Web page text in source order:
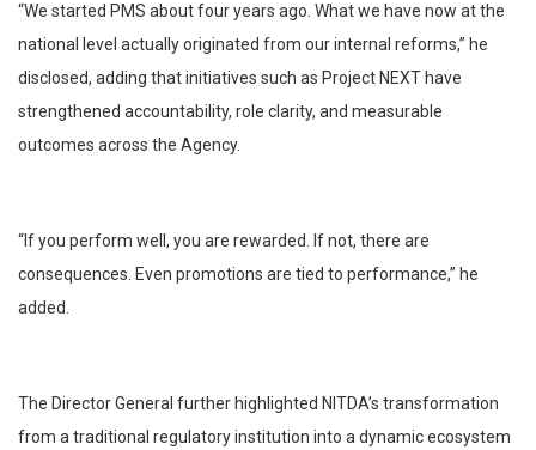
“We started PMS about four years ago. What we have now at the
national level actually originated from our internal reforms,” he
disclosed, adding that initiatives such as Project NEXT have
strengthened accountability, role clarity, and measurable
outcomes across the Agency.
“If you perform well, you are rewarded. If not, there are
consequences. Even promotions are tied to performance,” he
added.
The Director General further highlighted NITDA’s transformation
from a traditional regulatory institution into a dynamic ecosystem